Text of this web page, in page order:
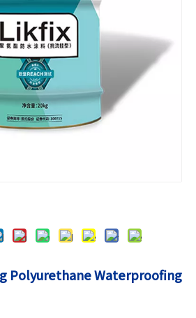
Polyurethane Waterproofing